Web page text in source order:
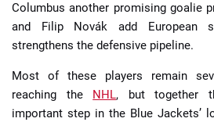
Columbus another promising goalie
and Filip Novák add European
strengthens the defensive pipeline.
Most of these players remain
reaching the NHL, but together
important step in the Blue Jackets’